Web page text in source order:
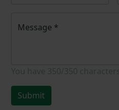
Message *
Submit